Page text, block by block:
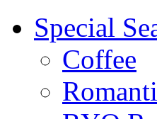
Special
Coffee